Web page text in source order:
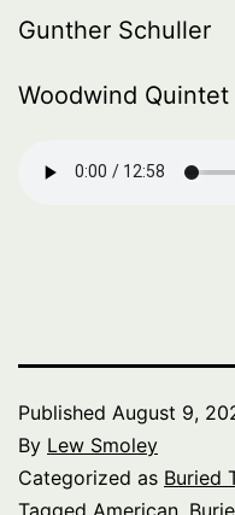
Gunther Schuller
Woodwind Quintet
Published August 9,
By Lew Smoley
Categorized as Buried
Tagged American